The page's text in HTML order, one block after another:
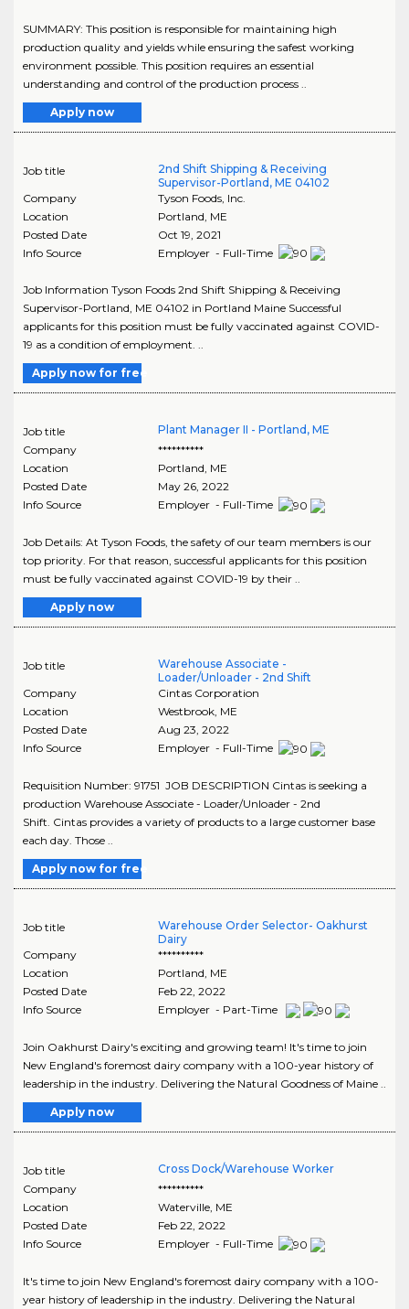
SUMMARY: This position is responsible for maintaining high
production quality and yields while ensuring the safest working
environment possible. This position requires an essential
understanding and control of the production process ..
Apply now
Job title
2nd Shift Shipping & Receiving
Supervisor-Portland, ME 04102
Company
Tyson Foods, Inc.
Location
Portland ME
Posted Date
Oct 19, 2021
Info Source
Employer - Full-Time
Job Information Tyson Foods 2nd Shift Shipping & Receiving
Supervisor-Portland, ME 04102 in Portland Maine Successful
applicants for this position must be fully vaccinated against COVID-
19 as a condition of employment. ..
Apply now for free
Job title
Plant Manager II - Portland, ME
Company
**********
Location
Portland, ME
Posted Date
May 26, 2022
Info Source
Employer - Full-Time
Job Details: At Tyson Foods, the safety of our team members is our
top priority. For that reason, successful applicants for this position
must be fully vaccinated against COVID-19 by their ..
Apply now
Job title
Warehouse Associate -
Loader/Unloader - 2nd Shift
Company
Cintas Corporation
Location
Westbrook, ME
Posted Date
Aug 23, 2022
Info Source
Employer - Full-Time
Requisition Number: 91751 JOB DESCRIPTION Cintas is seeking a
production Warehouse Associate - Loader/Unloader - 2nd
Shift. Cintas provides a variety of products to a large customer base
each day. Those ..
Apply now for free
Job title
Warehouse Order Selector- Oakhurst
Dairy
Company
**********
Location
Portland, ME
Posted Date
Feb 22, 2022
Info Source
Employer - Part-Time
Join Oakhurst Dairy's exciting and growing team! It's time to join
New England's foremost dairy company with a 100-year history of
leadership in the industry. Delivering the Natural Goodness of Maine ..
Apply now
Job title
Cross Dock/Warehouse Worker
Company
**********
Location
Waterville, ME
Posted Date
Feb 22, 2022
Info Source
Employer - Full-Time
It's time to join New England's foremost dairy company with a 100-
year history of leadership in the industry. Delivering the Natural